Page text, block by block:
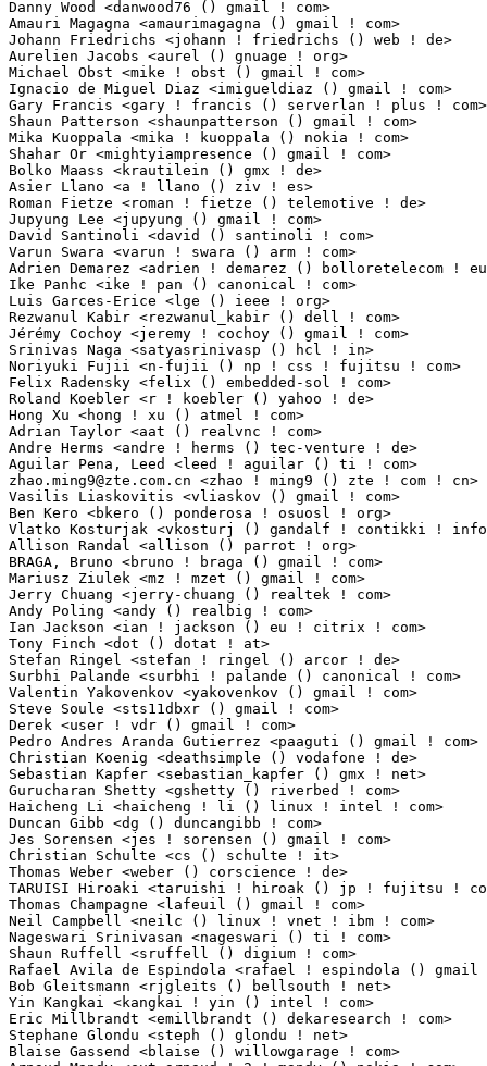
zhao.ming9@zte.com.cn <zhao ! ming9 () zte ! com ! cn>           1(0.01%)	@ZTE                             @Chinese
Vasilis Liaskovitis <vliaskov () gmail ! com>                    1(0.01%)	@Unknown                         @Unknown
Ben Kero <bkero () ponderosa ! osuosl ! org>                     1(0.01%)	@Unknown                         @Unknown
Vlatko Kosturjak <vkosturj () gandalf ! contikki ! info>         1(0.01%)	@Unknown                         @Unknown
Allison Randal <allison () parrot ! org>                         1(0.01%)	@Unknown                         @Unknown
BRAGA, Bruno <bruno ! braga () gmail ! com>                      1(0.01%)	@Unknown                         @Unknown
Mariusz Ziulek <mz ! mzet () gmail ! com>                        1(0.01%)	@Unknown                         @Unknown
Jerry Chuang <jerry-chuang () realtek ! com>                     1(0.01%)	@Realtek                         @Chinese
Andy Poling <andy () realbig ! com>                              1(0.01%)	@Unknown                         @Unknown
Ian Jackson <ian ! jackson () eu ! citrix ! com>                 1(0.01%)	@Citrix                          @Unknown
Tony Finch <dot () dotat ! at>                                   1(0.01%)	@Hobbyists                       @Austrian
Stefan Ringel <stefan ! ringel () arcor ! de>                    1(0.01%)	@Hobbyists                       @German
Surbhi Palande <surbhi ! palande () canonical ! com>             1(0.01%)	@Canonical                       @Indian
Valentin Yakovenkov <yakovenkov () gmail ! com>                  1(0.01%)	@Unknown                         @Unknown
Steve Soule <sts11dbxr () gmail ! com>                           1(0.01%)	@Unknown                         @Unknown
Derek <user ! vdr () gmail ! com>                                1(0.01%)	@Unknown                         @Unknown
Pedro Andres Aranda Gutierrez <paaguti () gmail ! com>           1(0.01%)	@Unknown                         @Unknown
Christian Koenig <deathsimple () vodafone ! de>                  1(0.01%)	@Vodafone                        @German
Sebastian Kapfer <sebastian_kapfer () gmx ! net>                 1(0.01%)	@Unknown                         @German
Gurucharan Shetty <gshetty () riverbed ! com>                    1(0.01%)	@RiverBed                        @Unknown
Haicheng Li <haicheng ! li () linux ! intel ! com>               1(0.01%)	@Intel                           @Chinese
Duncan Gibb <dg () duncangibb ! com>                             1(0.01%)	@Unknown                         @Unknown
Jes Sorensen <jes ! sorensen () gmail ! com>                     1(0.01%)	@Unknown                         @Dane
Christian Schulte <cs () schulte ! it>                           1(0.01%)	@Unknown                         @Italian
Thomas Weber <weber () corscience ! de>                          1(0.01%)	@Corscience GmbH & Co.           @German
TARUISI Hiroaki <taruishi ! hiroak () jp ! fujitsu ! com>        1(0.01%)	@Fujitsu                         @Japanese
Thomas Champagne <lafeuil () gmail ! com>                        1(0.01%)	@Unknown                         @Unknown
Neil Campbell <neilc () linux ! vnet ! ibm ! com>                1(0.01%)	@IBM                             @Unknown
Nageswari Srinivasan <nageswari () ti ! com>                     1(0.01%)	@Texas Instruments               @Indian
Shaun Ruffell <sruffell () digium ! com>                         1(0.01%)	@Unknown                         @Unknown
Rafael Avila de Espindola <rafael ! espindola () gmail ! com>    1(0.01%)	@Unknown                         @Netherlander
Bob Gleitsmann <rjgleits () bellsouth ! net>                     1(0.01%)	@Unknown                         @Unknown
Yin Kangkai <kangkai ! yin () intel ! com>                       1(0.01%)	@Intel                           @Unknown
Eric Millbrandt <emillbrandt () dekaresearch ! com>              1(0.01%)	@DEKA                            @Unknown
Stephane Glondu <steph () glondu ! net>                          1(0.01%)	@Unknown                         @Unknown
Blaise Gassend <blaise () willowgarage ! com>                    1(0.01%)	@General Electric                @Unknown
Arnaud Mandy <ext-arnaud ! 2 ! mandy () nokia ! com>             1(0.01%)	@Nokia                           @Unknown
Donny Kurnia <donnykurnia () gmail ! com>                        1(0.01%)	@Unknown                         @Unknown
Fang Wenqi <anton ! fang () gmail ! com>                         1(0.01%)	@HP                              @Chinese
Masanari Iida <standby24x7 () gmail ! com>                       1(0.01%)	@Hobbyists                       @Japanese
René Bolldorf <xsecute () googlemail ! com>                     1(0.01%)	@Hobbyists                       @Unknown
Michael Hernandez <michael ! hernandez () qlogic ! com>          1(0.01%)	@QLogic                          @Unknown
Duane Grigsby <duane ! grigsby () qlogic ! com>                  1(0.01%)	@QLogic                          @Unknown
Kusanagi Kouichi <slash () ac ! auone-net ! jp>                  1(0.01%)	@Unknown                         @Japanese
Daisuke HATAYAMA <d ! hatayama () jp ! fujitsu ! com>            1(0.01%)	@Fujitsu                         @Japanese
David Sharp <dhsharp () google ! com>                            1(0.01%)	@Google                          @Unknown
Cyril Hrubis <metan () ucw ! cz>                                 1(0.01%)	@Unknown                         @Czech
Abhijit Pagare <abhijitpagare () ti ! com>                       1(0.01%)	@Texas Instruments               @Unknown
Roger Blofeld <blofeldus () yahoo ! com>                         1(0.01%)	@Unknown                         @Unknown
Elliott Sales de Andrade <quantum ! analyst () gmail ! com>      1(0.01%)	@Unknown                         @Indian
Kirill Afonshin <kirill_nnov () mail ! ru>                       1(0.01%)	@Unknown                         @Russian
Andreas Fenkart <andreas ! fenkart () streamunlimited ! com>     1(0.01%)	@StreamUnlimited                 @Unknown
Anna Lemehova <ext-anna ! lemehova () nokia ! com>               1(0.01%)	@Nokia                           @Unknown
Tomaz Mertelj <tomaz ! mertelj () guest ! arnes ! si>            1(0.01%)	@Unknown                         @Slovenes
Bryn M. Reeves <bmr () redhat ! com>                             1(0.01%)	@Red Hat